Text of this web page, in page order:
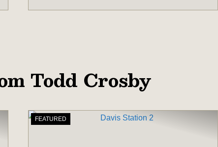
Todd Crosby
FEATURED